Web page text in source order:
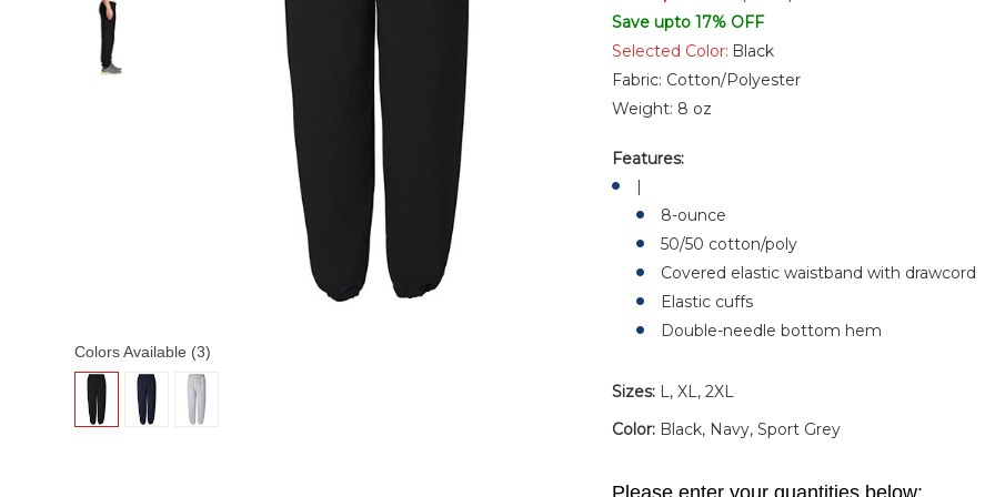
Colors Available (3)
Save upto 17% OFF
Selected Color: Black
Fabric: Cotton/Polyester
Weight: 8 oz
Features:
|
8-ounce
50/50 cotton/poly
Covered elastic waistband with drawcord
Elastic cuffs
Double-needle bottom hem
Sizes: L, XL, 2XL
Color: Black, Navy, Sport Grey
Please enter your quantities below: